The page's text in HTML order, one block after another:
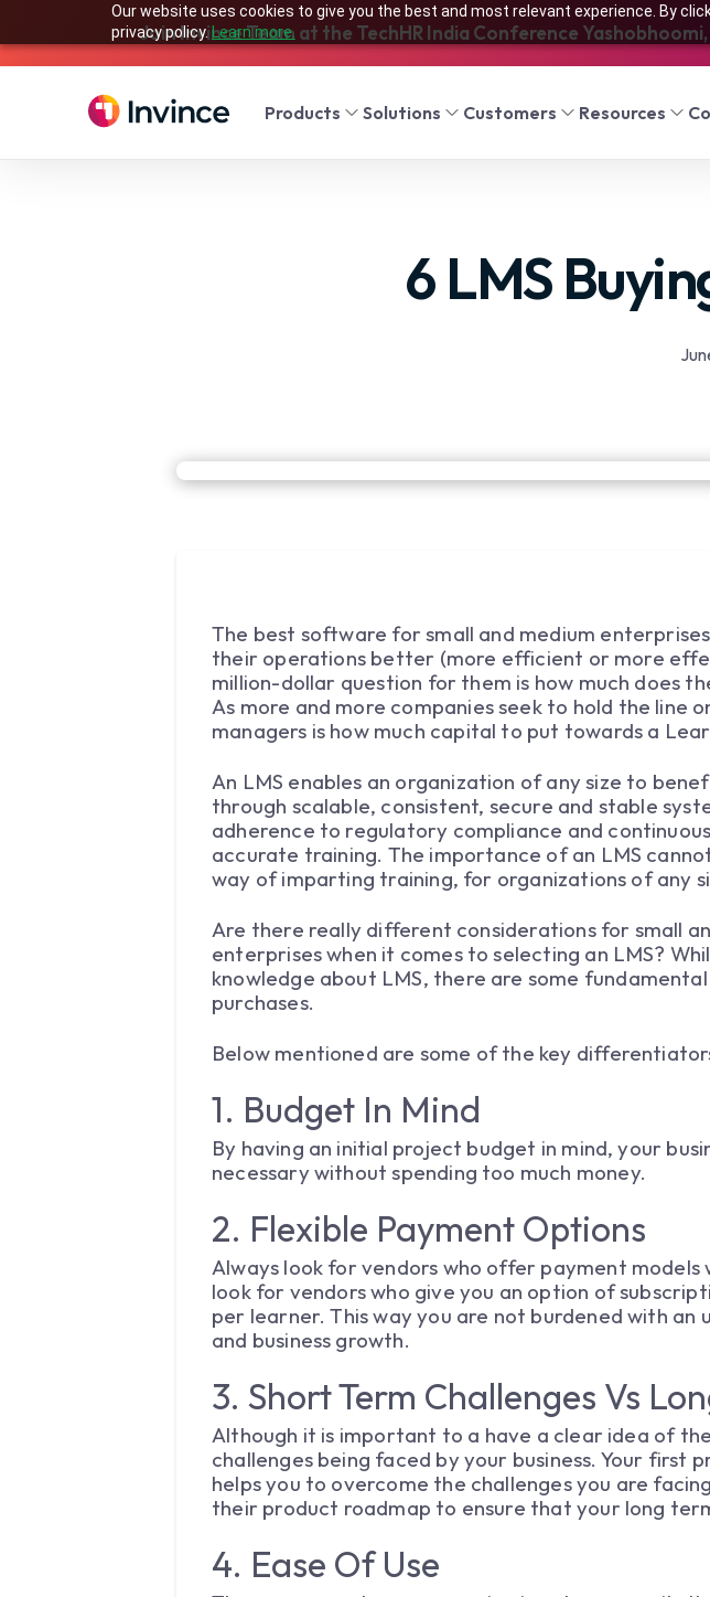
Our website uses cookies to give you the best and most relevant experience. By
privacy policy.Learn more.
Join Invince Team at the TechHR India Conference
Products Solutions Customers Resources
6 LMS
The best software for small and medium
their operations better (more efficient or more
million-dollar question for them is how much does
As more and more companies seek to hold the line
managers is how much capital to put towards a
An LMS enables an organization of any size to
through scalable, consistent, secure and stable
adherence to regulatory compliance and
accurate training. The importance of an LMS
way of imparting training, for organizations of any
Are there really different considerations for small
enterprises when it comes to selecting an LMS?
knowledge about LMS, there are some
purchases.
Below mentioned are some of the key
1. Budget In Mind
By having an initial project budget in mind, your
necessary without spending too much money.
2. Flexible Payment Options
Always look for vendors who offer payment
look for vendors who give you an option of
per learner. This way you are not burdened with
and business growth.
3. Short Term Challenges Vs
Although it is important to a have a clear idea of
challenges being faced by your business. Your
helps you to overcome the challenges you are
their product roadmap to ensure that your long
4. Ease Of Use